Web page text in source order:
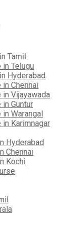
Tamil
Telugu
Hyderabad
Chennai
in Vijayawada
Guntur
Warangal
Karimnagar
Hyderabad
Chennai
Kochi